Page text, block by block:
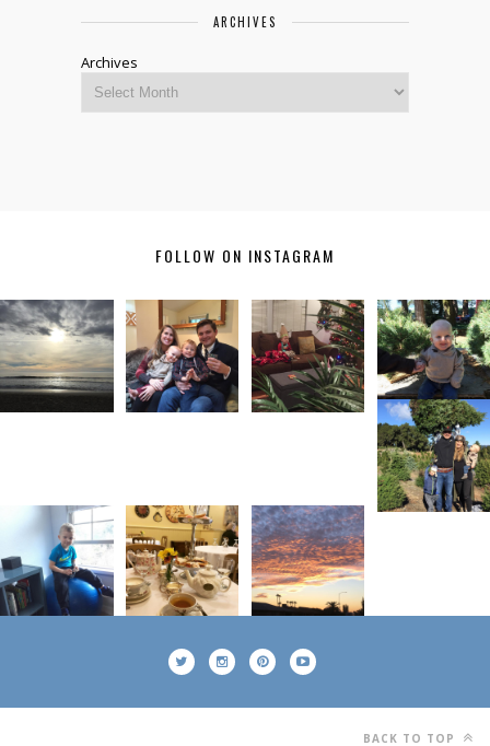
ARCHIVES
Archives
FOLLOW ON INSTAGRAM
BACK TO TOP